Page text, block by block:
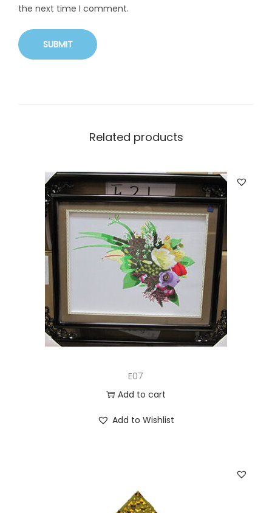
the next time I comment.
Related products
E07
Add to cart
Add to Wishlist